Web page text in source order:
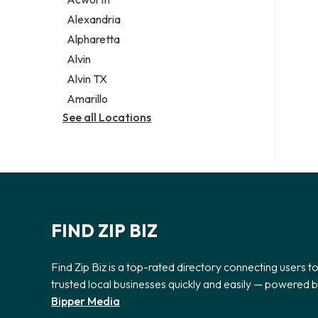
Legal services
Notary public
Personal injury attorney
Alexandria
Alpharetta
Alvin
Alvin TX
Amarillo
See all Locations
FIND ZIP BIZ
Find Zip Biz is a top-rated directory connecting users to
trusted local businesses quickly and easily — powered
Bipper Media